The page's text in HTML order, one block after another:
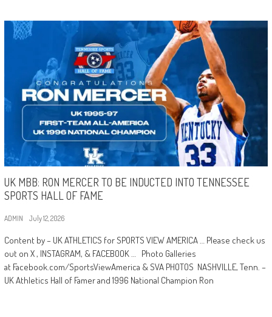
UK MBB: RON MERCER TO BE INDUCTED INTO TENNESSEE
SPORTS HALL OF FAME
ADMIN July 12, 2026
Content by – UK ATHLETICS for SPORTS VIEW AMERICA … Please check us
out on X , INSTAGRAM, & FACEBOOK … Photo Galleries
at Facebook.com/SportsViewAmerica & SVA PHOTOS NASHVILLE, Tenn. –
UK Athletics Hall of Famer and 1996 National Champion Ron